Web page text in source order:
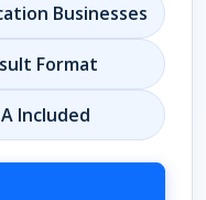
Businesses
Format
Included